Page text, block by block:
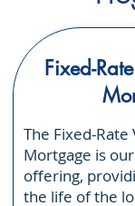
Fixed-
The Fixed-Rate
Mortgage is
offering,
the life of the